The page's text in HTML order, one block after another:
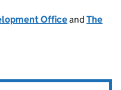
Officeand The